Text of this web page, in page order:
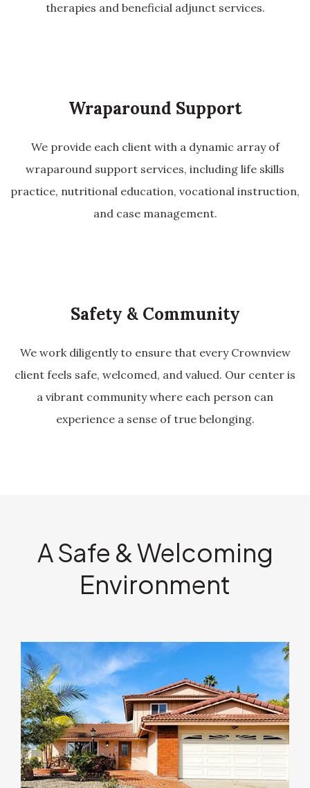
therapies and beneficial adjunct services.
Wraparound Support
We provide each client with a dynamic array of
wraparound support services, including life skills
practice, nutritional education, vocational instruction,
and case management.
Safety & Community
We work diligently to ensure that every Crownview
client feels safe, welcomed, and valued. Our center is
a vibrant community where each person can
experience a sense of true belonging.
A Safe & Welcoming
Environment